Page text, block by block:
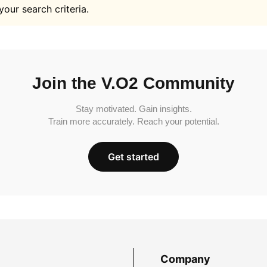
search criteria.
Join the V.O2 Community
Stay motivated. Gain insights.
Train more accurately. Reach your potential.
Get started
Company